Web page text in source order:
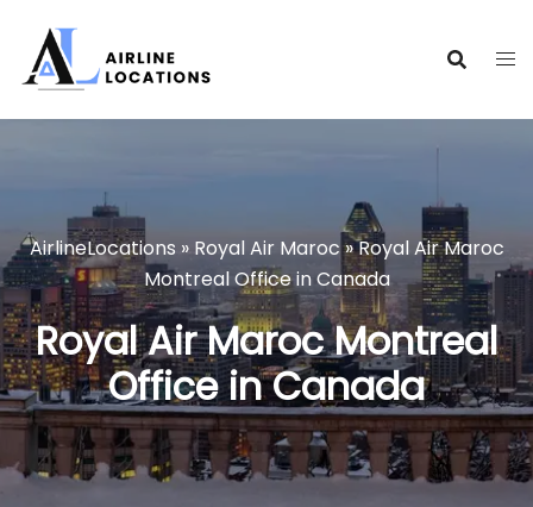
content
AirlineLocations » Royal Air Maroc»Royal Air Maroc
Montreal Office in Canada
Royal Air Maroc Montreal
Office in Canada